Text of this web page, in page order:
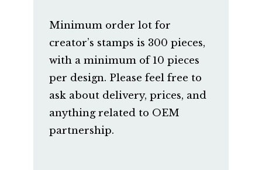
Minimum order lot for
creator’s stamps is 300 pieces,
with a minimum of 10 pieces
per design. Please feel free to
ask about delivery, prices, and
anything related to OEM
partnership.